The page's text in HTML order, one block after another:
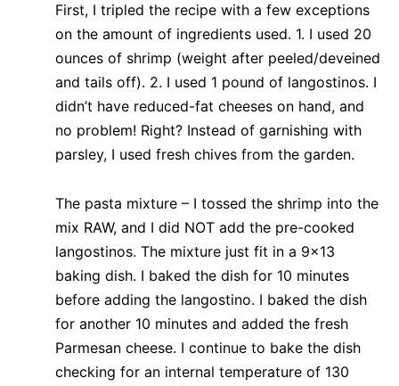
First, I tripled the recipe with a few exceptions
on the amount of ingredients used. 1. I used 20
ounces of shrimp (weight after peeled/deveined
and tails off). 2. I used 1 pound of langostinos. I
didn’t have reduced-fat cheeses on hand, and
no problem! Right? Instead of garnishing with
parsley, I used fresh chives from the garden.
The pasta mixture – I tossed the shrimp into the
mix RAW, and I did NOT add the pre-cooked
langostinos. The mixture just fit in a 9×13
baking dish. I baked the dish for 10 minutes
before adding the langostino. I baked the dish
for another 10 minutes and added the fresh
Parmesan cheese. I continue to bake the dish
checking for an internal temperature of 130